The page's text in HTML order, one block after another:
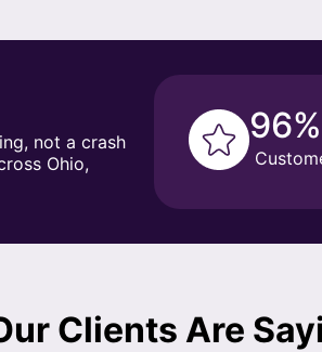
not a crash
Ohio,
96%
Clients Are